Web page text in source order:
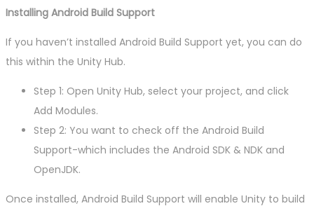
Installing Android Build Support
If you haven’t installed Android Build Support yet, you can do
this within the Unity Hub.
Step 1: Open Unity Hub, select your project, and click
Add Modules.
Step 2: You want to check off the Android Build
Support-which includes the Android SDK & NDK and
OpenJDK.
Once installed, Android Build Support will enable Unity to build